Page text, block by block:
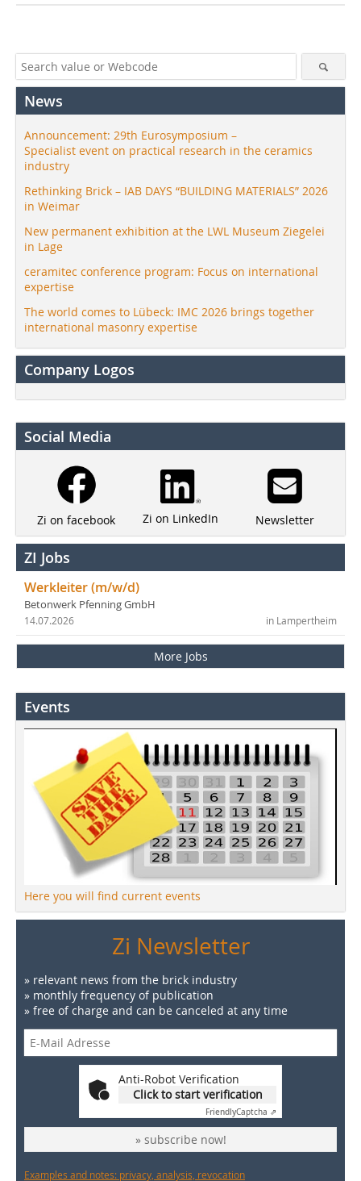
News
Announcement: 29th Eurosymposium –
Specialist event on practical research in the ceramics
industry
Rethinking Brick – IAB DAYS “BUILDING MATERIALS” 2026
in Weimar
New permanent exhibition at the LWL Museum Ziegelei
in Lage
ceramitec conference program: Focus on international
expertise
The world comes to Lübeck: IMC 2026 brings together
international masonry expertise
Company Logos
Social Media
Zi on facebook Zi on LinkedIn Newsletter
ZI Jobs
Werkleiter (m/w/d)
Betonwerk Pfenning GmbH
in Lampertheim
14.07.2026
More Jobs
Events
Here you will find current events
Zi Newsletter
» relevant news from the brick industry
» monthly frequency of publication
» free of charge and can be canceled at any time
Anti-Robot Verification
Click to start verification
FriendlyCaptcha ⇗
» subscribe now!
Examples and notes: privacy, analysis, revocation